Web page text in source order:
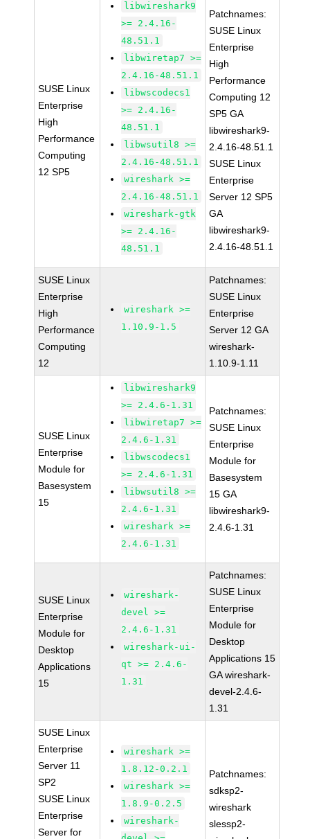
SUSE Linux
Enterprise
High
Performance
Computing
12 SP5
libwireshark9
>= 2.4.16-
48.51.1
libwiretap7 >=
2.4.16-48.51.1
libwscodecs1
>= 2.4.16-
48.51.1
libwsutil8 >=
2.4.16-48.51.1
wireshark >=
2.4.16-48.51.1
wireshark-gtk
>= 2.4.16-
48.51.1
Patchnames:
SUSE Linux
Enterprise
High
Performance
Computing 12
SP5 GA
libwireshark9-
2.4.16-48.51.1
SUSE Linux
Enterprise
Server 12 SP5
GA
libwireshark9-
2.4.16-48.51.1
SUSE Linux
Enterprise
High
Performance
Computing
12
wireshark >=
1.10.9-1.5
Patchnames:
SUSE Linux
Enterprise
Server 12 GA
wireshark-
1.10.9-1.11
SUSE Linux
Enterprise
Module for
Basesystem
15
libwireshark9
>= 2.4.6-1.31
libwiretap7 >=
2.4.6-1.31
libwscodecs1
>= 2.4.6-1.31
libwsutil8 >=
2.4.6-1.31
wireshark >=
2.4.6-1.31
Patchnames:
SUSE Linux
Enterprise
Module for
Basesystem
15 GA
libwireshark9-
2.4.6-1.31
SUSE Linux
Enterprise
Module for
Desktop
Applications
15
wireshark-
devel >=
2.4.6-1.31
wireshark-ui-
qt >= 2.4.6-
1.31
Patchnames:
SUSE Linux
Enterprise
Module for
Desktop
Applications 15
GA wireshark-
devel-2.4.6-
1.31
SUSE Linux
Enterprise
Server 11
SP2
SUSE Linux
Enterprise
Server for
wireshark >=
1.8.12-0.2.1
wireshark >=
1.8.9-0.2.5
wireshark-
Patchnames:
sdksp2-
wireshark
slessp2-